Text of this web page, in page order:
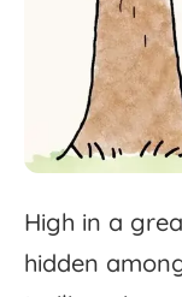
High in a
hidden